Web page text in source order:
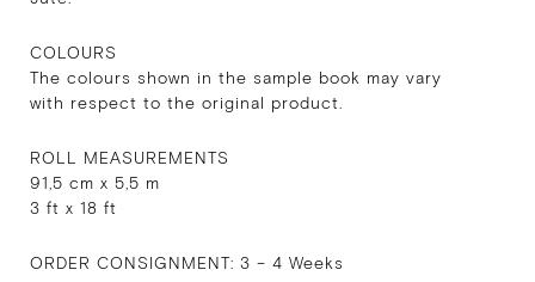
COLOURS
The colours shown in the sample book may vary
with respect to the original product.
ROLL MEASUREMENTS
91,5 cm x 5,5 m
3 ft x 18 ft
ORDER CONSIGNMENT: 3 – 4 Weeks